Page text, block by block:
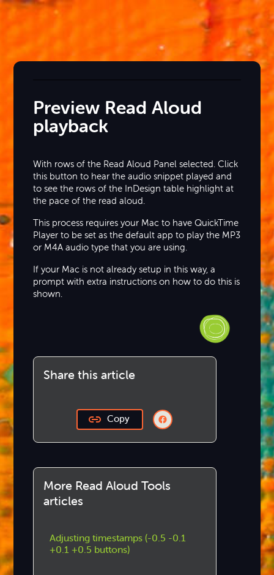
Preview Read Aloud
playback
With rows of the Read Aloud Panel selected. Click
this button to hear the audio snippet played and
to see the rows of the InDesign table highlight at
the pace of the read aloud.
This process requires your Mac to have QuickTime
Player to be set as the default app to play the MP3
or M4A audio type that you are using.
If your Mac is not already setup in this way, a
prompt with extra instructions on how to do this is
shown.
Share this article
Copy
More Read Aloud Tools
articles
Adjusting timestamps (-0.5 -0.1
+0.1 +0.5 buttons)